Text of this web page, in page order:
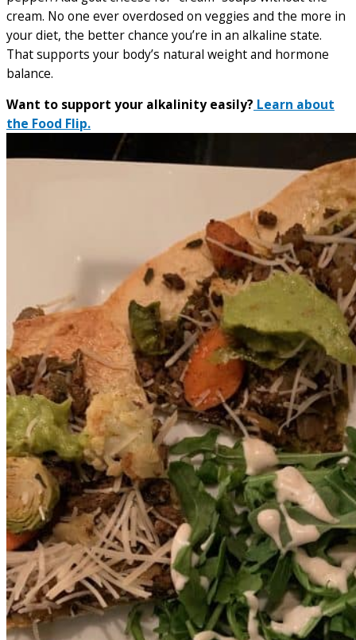
cream. No one ever overdosed on veggies and the more in
your diet, the better chance you’re in an alkaline state.
That supports your body’s natural weight and hormone
balance.
Want to support your alkalinity easily? Learn about
the Food Flip.